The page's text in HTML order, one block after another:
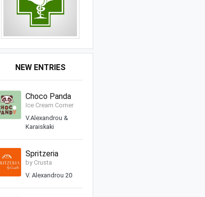
NEW ENTRIES
Choco Panda
Ice Cream Corner
V.Alexandrou &
Karaiskaki
Spritzeria
by Crusta
V. Alexandrou 20